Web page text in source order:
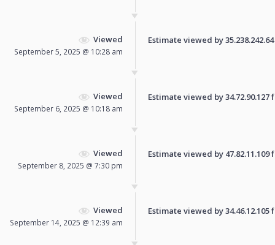
Viewed
September 5, 2025 @ 10:28 am
Estimate viewed by
Viewed
September 6, 2025 @ 10:18 am
Estimate viewed by
Viewed
September 8, 2025 @ 7:30 pm
Estimate viewed by
Viewed
September 14, 2025 @ 12:39 am
Estimate viewed by